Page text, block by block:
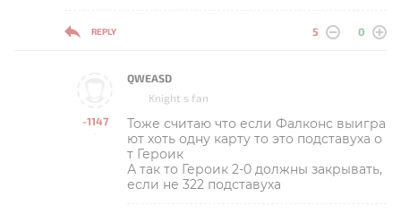
REPLY 5 0
-1147
-
QWEASD
Knight s fan
Тоже считаю что если Фалконс выигра
ют хоть одну карту то это подставуха о
т Героик
А так то Героик 2-0 должны закрывать,
если не 322 подставуха